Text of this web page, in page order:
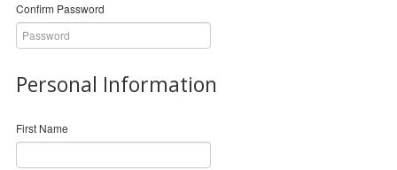
Confirm Password
Personal Information
First Name